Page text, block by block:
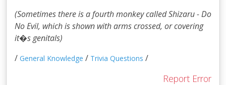
(Sometimes there is a fourth monkey called Shizaru - Do
No Evil, which is shown with arms crossed, or covering
it�s genitals)
/ General Knowledge / Trivia Questions /
Report Error